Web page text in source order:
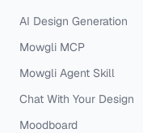
AI Design Generation
Mowgli MCP
Mowgli Agent Skill
Chat With Your Design
Moodboard